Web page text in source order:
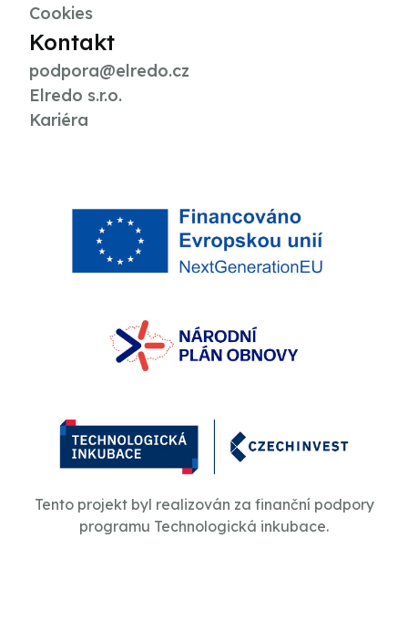
Cookies
Kontakt
podpora@elredo.cz
Elredo s.r.o.
Kariéra
Tento projekt byl realizován za finanční podpory
programu Technologická inkubace.